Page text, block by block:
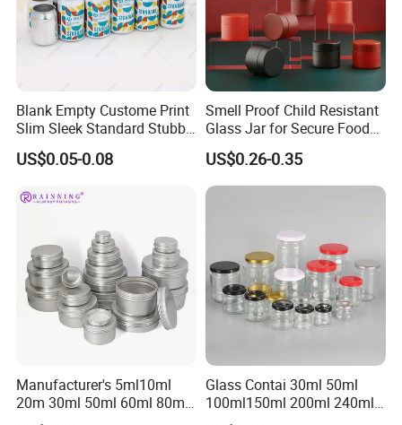
Blank Empty Custome Print
Slim Sleek Standard Stubby
200ml 250ml 310ml 330ml
355ml 475ml 500ml
Cans with 202dia Easy
US$0.05-0.08
Smell Proof Child Resistant
Glass Jar for Secure Food
Grade Storage ASTM
Certified Eco-Friendly
Childproof Jar
US$0.26-0.35
Manufacturer's 5ml10ml
20m 30ml 50ml 60ml 80ml
100m150ml 200ml
Glass Contai 30ml 50ml
100ml150ml 200ml 240ml
350ml 500ml 1000ml Food